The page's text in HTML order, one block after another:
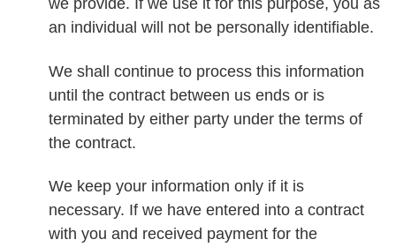
we provide. If we use it for this purpose, you as
an individual will not be personally identifiable.
We shall continue to process this information
until the contract between us ends or is
terminated by either party under the terms of
the contract.
We keep your information only if it is
necessary. If we have entered into a contract
with you and received payment for the